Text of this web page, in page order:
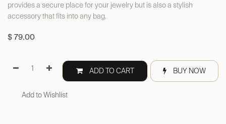
provides a secure place for your jewelry but is also a stylish
accessory that fits into any bag.
$ 79.00
ADD TO CART BUY NOW
Add to Wishlist